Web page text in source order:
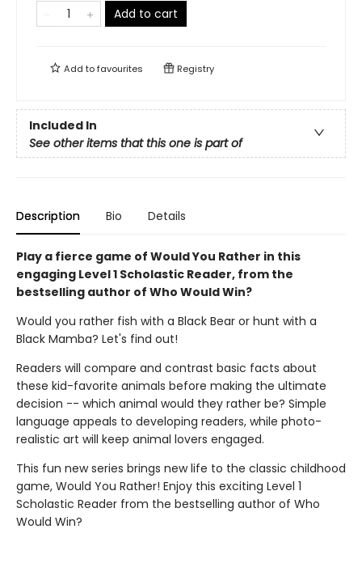
Add to cart
Add tofavourites Registry
Included In
See other items that this one is part of
Description Bio Details
Play a fierce game of Would You Rather in this
engaging Level 1 Scholastic Reader, from the
bestselling author of Who Would Win?
Would you rather fish with a Black Bear or hunt with a
Black Mamba? Let's find out!
Readers will compare and contrast basic facts about
these kid-favorite animals before making the ultimate
decision -- which animal would they rather be? Simple
language appeals to developing readers, while photo-
realistic art will keep animal lovers engaged.
This fun new series brings new life to the classic childhood
game, Would You Rather! Enjoy this exciting Level 1
Scholastic Reader from the bestselling author of Who
Would Win?